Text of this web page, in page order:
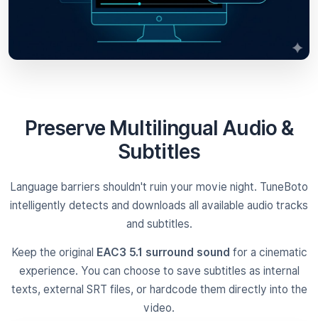
Preserve Multilingual Audio &
Subtitles
Language barriers shouldn't ruin your movie night. TuneBoto
intelligently detects and downloads all available audio tracks
and subtitles.
Keep the original EAC3 5.1 surround sound for a cinematic
experience. You can choose to save subtitles as internal
texts, external SRT files, or hardcode them directly into the
video.